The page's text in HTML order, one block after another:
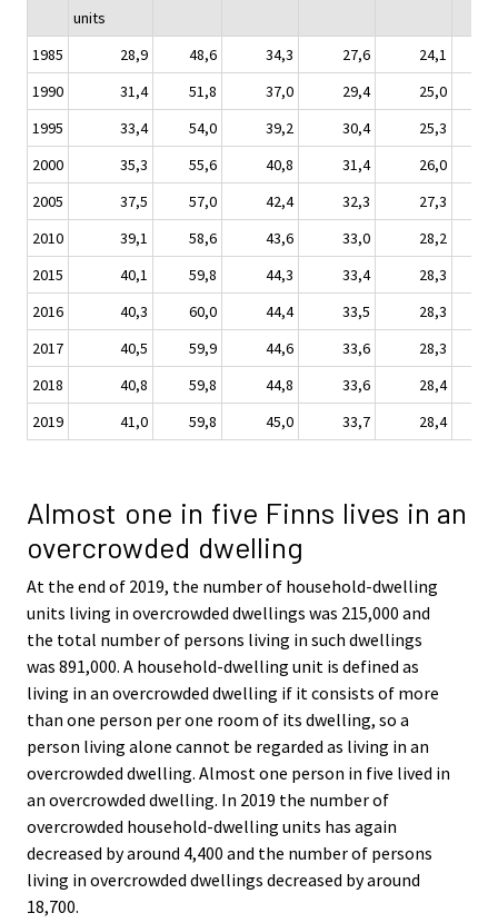
units
1985
28,9 48,6 34,3 27,6 24,1
1990
31,4 51,8 37,0 29,4 25,0
1995
33,4 54,0 39,2 30,4 25,3
2000
35,3 55,6 40,8 31,4 26,0
2005
37,5 57,0 42,4 32,3 27,3
2010
39,1 58,6 43,6 33,0 28,2
2015
40,1 59,8 44,3 33,4 28,3
2016
40,3 60,0 44,4 33,5 28,3
2017
40,5 59,9 44,6 33,6 28,3
2018
40,8 59,8 44,8 33,6 28,4
2019
41,0 59,8 45,0 33,7 28,4
Almost one in five Finns lives in an
overcrowded dwelling
At the end of 2019, the number of household-dwelling
units living in overcrowded dwellings was 215,000 and
the total number of persons living in such dwellings
was 891,000. A household-dwelling unit is defined as
living in an overcrowded dwelling if it consists of more
than one person per one room of its dwelling, so a
person living alone cannot be regarded as living in an
overcrowded dwelling. Almost one person in five lived in
an overcrowded dwelling. In 2019 the number of
overcrowded household-dwelling units has again
decreased by around 4,400 and the number of persons
living in overcrowded dwellings decreased by around
18,700.